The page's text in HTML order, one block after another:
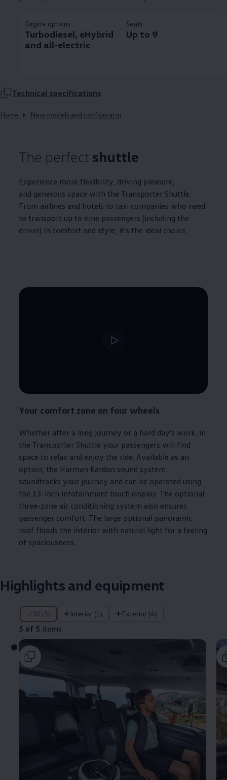
Engine options
Turbodiesel, eHybrid
and all-electric
Seats
Up to 9
Technical specifications
Home New models and configurator
The perfect shuttle
Experience more flexibility, driving pleasure,
and generous space with the Transporter Shuttle.
From airlines and hotels to taxi companies who need
to transport up to nine passengers (including the
driver) in comfort and style, it's the ideal choice.
Your comfort zone on four wheels
Whether after a long journey or a hard day's work, in
the Transporter Shuttle your passengers will find
space to relax and enjoy the ride. Available as an
option, the Harman Kardon sound system
soundtracks your journey and can be operated using
the 13-inch infotainment touch display. The optional
three-zone air conditioning system also ensures
passenger comfort. The large optional panoramic
roof floods the interior with natural light for a feeling
of spaciousness.
Highlights and equipment
All (5) Interior (1) Exterior (4)
5 of 5 items
5 of 5 items